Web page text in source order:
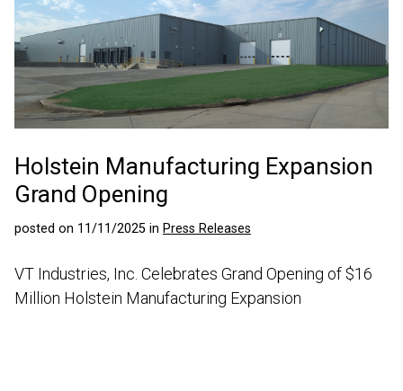
Holstein Manufacturing Expansion
Grand Opening
posted on 11/11/2025 in Press Releases
VT Industries, Inc. Celebrates Grand Opening of $16
Million Holstein Manufacturing Expansion